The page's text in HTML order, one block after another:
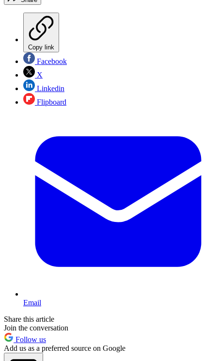
Copy link
Facebook
X
Linkedin
Flipboard
Email
Share this article
Join the conversation
Follow us
Add us as a preferred source on Google